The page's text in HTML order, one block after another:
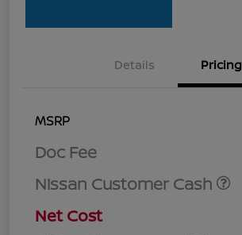
Details Pricing
MSRP
Doc Fee
Nissan Customer Cash
Net Cost